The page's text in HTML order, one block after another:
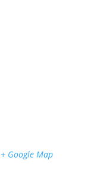
+ Google Map